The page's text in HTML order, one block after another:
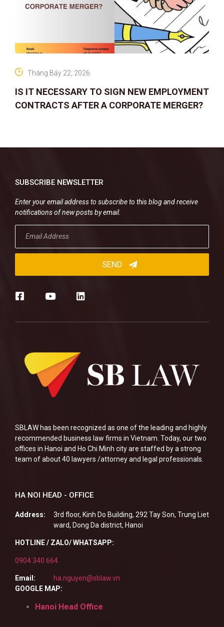
IS IT NECESSARY TO SIGN NEW EMPLOYMENT
CONTRACTS AFTER A CORPORATE MERGER?
Tháng Bảy 22, 2026
SBLAW has been recognized as one of the leading and highly
recommended business law firms in Vietnam. Today, our two
offices in Hanoi and Ho Chi Minh city are staffed by a strong
team of about 40 lawyers /attorney and legal professionals.
HA NOI HEAD - OFFICE
Address:
3rd floor, Kinh Do Building, 292 Tay Son, Trung Liet
ward, Dong Da district, Hanoi
HOTLINE / ZALO/ WHATSAPP:
0904 340 664
Email:
ha.nguyen@sblaw.vn
GOOGLE MAP:
Hanoi Head Office
SUBSCRIBE NEWSLETTER
Enter your email address to subscribe to this blog and receive
notifications of new posts by email.